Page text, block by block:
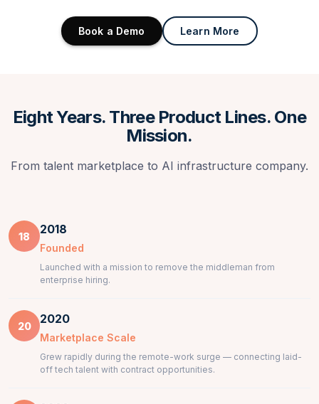
Book a Demo Learn More
Eight Years. Three Product Lines. One
Mission.
From talent marketplace to AI infrastructure company.
18 2018
Founded
Launched with a mission to remove the middleman from
enterprise hiring.
20 2020
Marketplace Scale
Grew rapidly during the remote-work surge — connecting laid-
off tech talent with contract opportunities.